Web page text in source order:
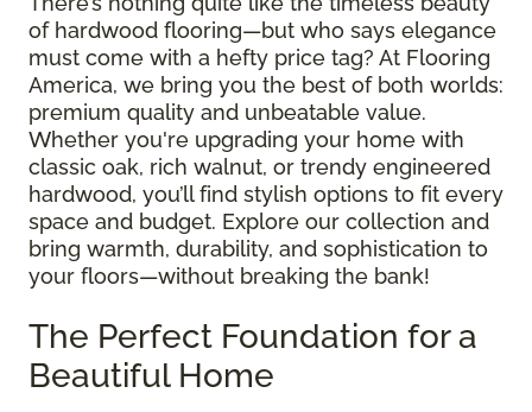
of hardwood flooring—but who says elegance
must come with a hefty price tag? At Flooring
America, we bring you the best of both worlds:
premium quality and unbeatable value.
Whether you're upgrading your home with
classic oak, rich walnut, or trendy engineered
hardwood, you’ll find stylish options to fit every
space and budget. Explore our collection and
bring warmth, durability, and sophistication to
your floors—without breaking the bank!
The Perfect Foundation for a
Beautiful Home